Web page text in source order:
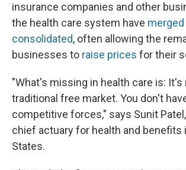
insurance companies and other
the health care system have merged
consolidated, often allowing the
businesses to raise prices for their
"What's missing in health care is: It's
traditional free market. You don't
competitive forces," says Sunit
chief actuary for health and benefits
States.